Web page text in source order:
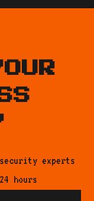
experts
hours